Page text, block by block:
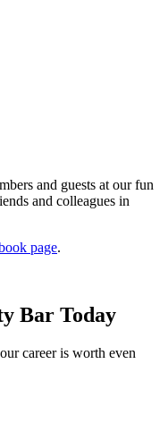
and guests at our fun
and colleagues in
page.
Bar Today
career is worth even